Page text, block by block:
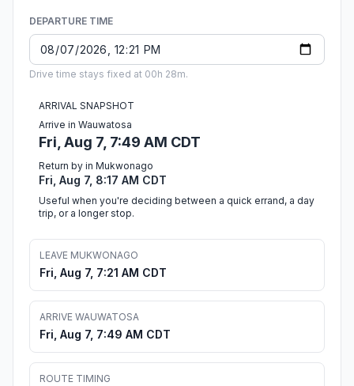
DEPARTURE TIME
Drive time stays fixed at 00h 28m.
ARRIVAL SNAPSHOT
Arrive in Wauwatosa
Fri, Aug 7, 7:49 AM CDT
Return by in Mukwonago
Fri, Aug 7, 8:17 AM CDT
Useful when you're deciding between a quick errand, a day
trip, or a longer stop.
LEAVE MUKWONAGO
Fri, Aug 7, 7:21 AM CDT
ARRIVE WAUWATOSA
Fri, Aug 7, 7:49 AM CDT
ROUTE TIMING